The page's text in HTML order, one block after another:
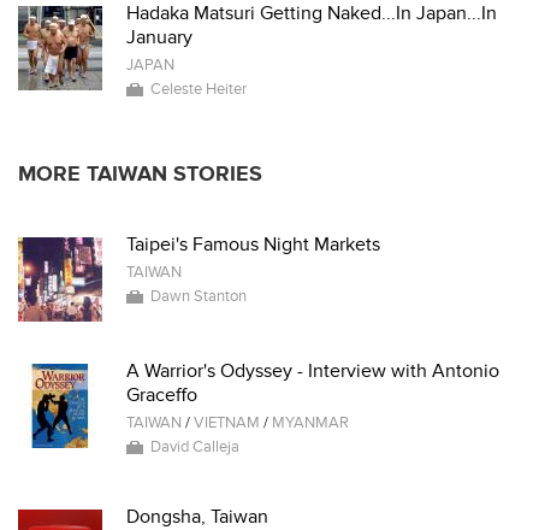
Hadaka Matsuri Getting Naked...In Japan...In
January
JAPAN
Celeste Heiter
MORE TAIWAN STORIES
Taipei's Famous Night Markets
TAIWAN
Dawn Stanton
A Warrior's Odyssey - Interview with Antonio
Graceffo
TAIWAN /VIETNAM / MYANMAR
David Calleja
Dongsha, Taiwan